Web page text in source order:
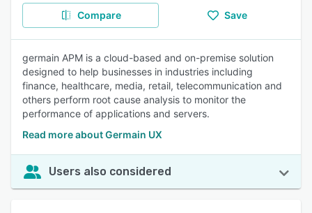
Compare Save
germain APM is a cloud-based and on-premise solution
designed to help businesses in industries including
finance, healthcare, media, retail, telecommunication and
others perform root cause analysis to monitor the
performance of applications and servers.
Read more about Germain UX
Users also considered